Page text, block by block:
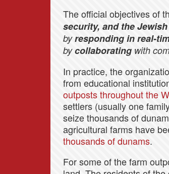
The official objectives of
security, and the
byresponding in real-
bycollaborating with
In practice, the
from educational
outposts throughout the
settlers (usually one
seize thousands of
agricultural farms have
thousands of dunams.
For some of the farm